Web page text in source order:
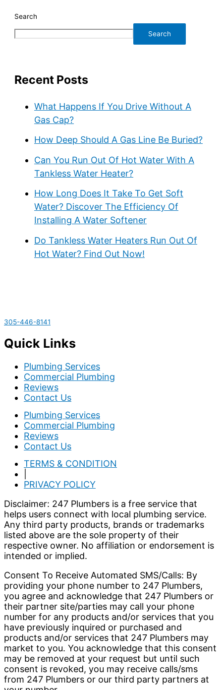
Search
Search
Recent Posts
What Happens If You Drive Without A
Gas Cap?
How Deep Should A Gas Line Be Buried?
Can You Run Out Of Hot Water With A
Tankless Water Heater?
How Long Does It Take To Get Soft
Water? Discover The Efficiency Of
Installing A Water Softener
Do Tankless Water Heaters Run Out Of
Hot Water? Find Out Now!
305-446-8141
Quick Links
Plumbing Services
Commercial Plumbing
Reviews
Contact Us
Plumbing Services
Commercial Plumbing
Reviews
Contact Us
TERMS & CONDITION
PRIVACY POLICY
Disclaimer: 247 Plumbers is a free service that
helps users connect with local plumbing service.
Any third party products, brands or trademarks
listed above are the sole property of their
respective owner. No affiliation or endorsement is
intended or implied.
Consent To Receive Automated SMS/Calls: By
providing your phone number to 247 Plumbers,
you agree and acknowledge that 247 Plumbers or
their partner site/parties may call your phone
number for any products and/or services that you
have previously inquired or purchased and
products and/or services that 247 Plumbers may
market to you. You acknowledge that this consent
may be removed at your request but until such
consent is revoked, you may receive calls/sms
from 247 Plumbers or our third party partners at